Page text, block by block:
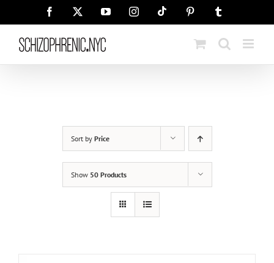
Facebook YouTubeInstagramTiktok Pinterest
Sort by Price
Show 50 Products